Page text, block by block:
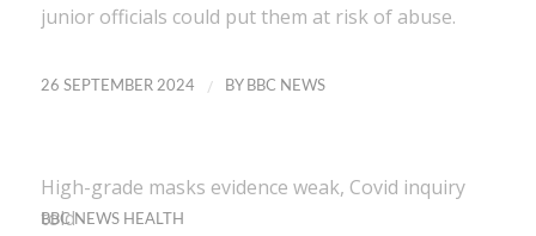
junior officials could put them at risk of abuse.
26 SEPTEMBER 2024 / BY BBC NEWS
High-grade masks evidence weak, Covid inquiry
told
BBC NEWS HEALTH